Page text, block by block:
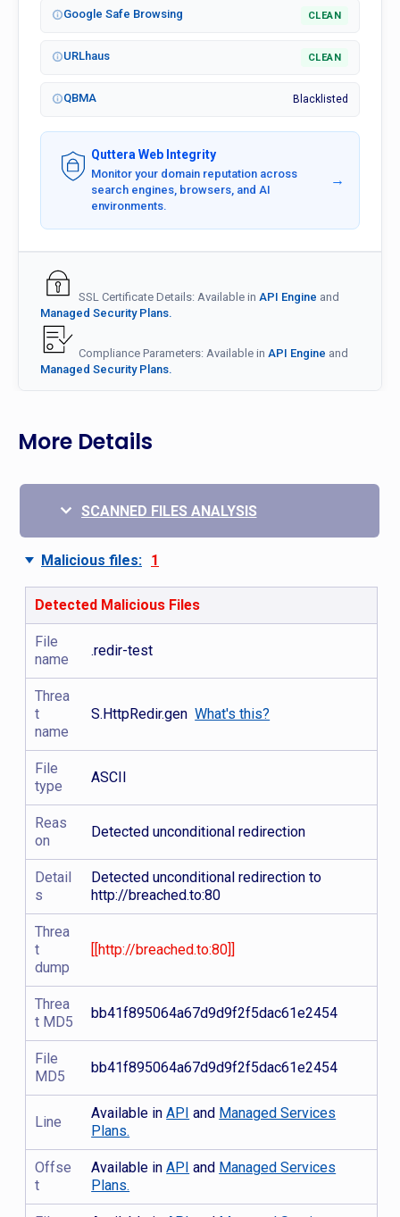
Google Safe Browsing CLEAN
URLhaus CLEAN
QBMA Blacklisted
Quttera Web Integrity
Monitor your domain reputation across
search engines, browsers, and AI
environments.
→
SSL Certificate Details: Available in API Engine and
Managed Security Plans.
Compliance Parameters: Available in API Engine and
Managed Security Plans.
More Details
SCANNED FILES ANALYSIS
Malicious files: 1
Detected Malicious Files
File
name
.redir-test
Threa
t
name
S.HttpRedir.genWhat's this?
File
type
ASCII
Reas
on
Detected unconditional redirection
Detail
s
Detected unconditional redirection to
http://breached.to:80
Threa
t
dump
[[http://breached.to:80]]
Threa
t MD5
bb41f895064a67d9d9f2f5dac61e2454
File
MD5
bb41f895064a67d9d9f2f5dac61e2454
Line
Available inAPI and Managed Services
Plans.
Offse
t
Available inAPI and Managed Services
Plans.